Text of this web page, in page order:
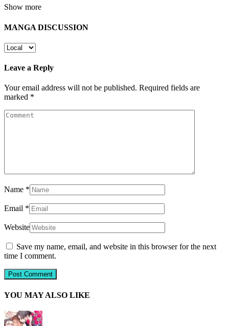
Show more
MANGA DISCUSSION
Leave a Reply
Your email address will not be published. Required fields are
marked *
Name *
Email *
Website
Save my name, email, and website in this browser for the next
time I comment.
YOU MAY ALSO LIKE